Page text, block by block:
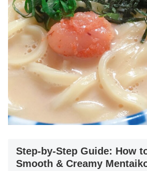
Step-by-Step Guide: How
Smooth & Creamy